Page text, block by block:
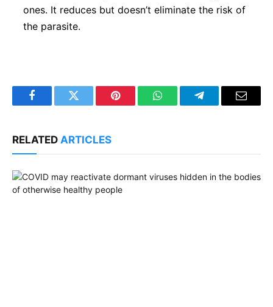
ones. It reduces but doesn’t eliminate the risk of
the parasite.
FacebookTwitter Pinterest WhatsAppTelegramEmail
RELATED ARTICLES